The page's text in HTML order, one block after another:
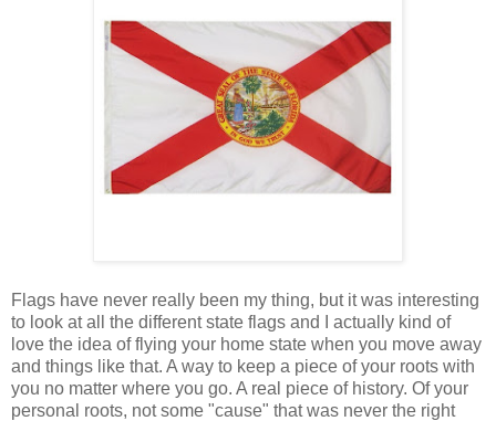
Flags have never really been my thing, but it was interesting
to look at all the different state flags and I actually kind of
love the idea of flying your home state when you move away
and things like that. A way to keep a piece of your roots with
you no matter where you go. A real piece of history. Of your
personal roots, not some "cause" that was never the right